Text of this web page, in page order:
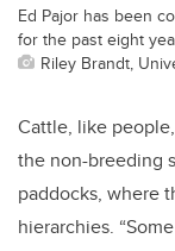
Ed Pajor has been
for the past eight
Riley Brandt,
Cattle, like
the non-breeding
paddocks, where
hierarchies.